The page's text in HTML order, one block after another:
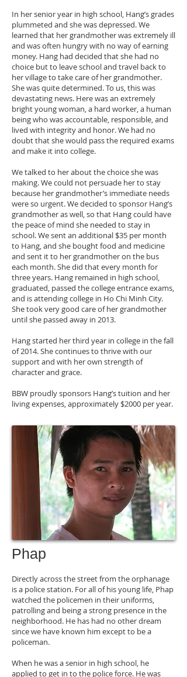
In her senior year in high school, Hang’s grades
plummeted and she was depressed. We
learned that her grandmother was extremely ill
and was often hungry with no way of earning
money. Hang had decided that she had no
choice but to leave school and travel back to
her village to take care of her grandmother.
She was quite determined. To us, this was
devastating news. Here was an extremely
bright young woman, a hard worker, a human
being who was accountable, responsible, and
lived with integrity and honor. We had no
doubt that she would pass the required exams
and make it into college.
We talked to her about the choice she was
making. We could not persuade her to stay
because her grandmother’s immediate needs
were so urgent. We decided to sponsor Hang’s
grandmother as well, so that Hang could have
the peace of mind she needed to stay in
school. We sent an additional $35 per month
to Hang, and she bought food and medicine
and sent it to her grandmother on the bus
each month. She did that every month for
three years. Hang remained in high school,
graduated, passed the college entrance exams,
and is attending college in Ho Chi Minh City.
She took very good care of her grandmother
until she passed away in 2013.
Hang started her third year in college in the fall
of 2014. She continues to thrive with our
support and with her own strength of
character and grace.
BBW proudly sponsors Hang’s tuition and her
living expenses, approximately $2000 per year.
Phap
Directly across the street from the orphanage
is a police station. For all of his young life, Phap
watched the policemen in their uniforms,
patrolling and being a strong presence in the
neighborhood. He has had no other dream
since we have known him except to be a
policeman.
When he was a senior in high school, he
applied to get in to the police force. He was